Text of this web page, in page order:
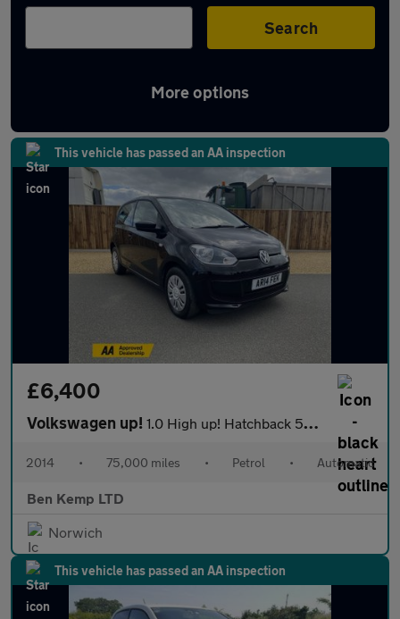
Search
More options
Latest used Volkswagen in Wymondham
This vehicle has passed an AA inspection
£6,400
Volkswagen up! 1.0 High up! Hatchback 5dr Petrol ASG Euro 6 (75 ps)
2014 • 75,000 miles • Petrol • Automatic
Ben Kemp LTD
Norwich
This vehicle has passed an AA inspection